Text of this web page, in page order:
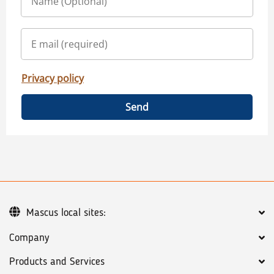
Privacy policy
Send
Company
Products and Services
Mascus local sites: